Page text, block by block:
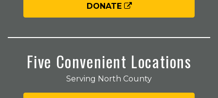
DONATE
Five Convenient Locations
Serving North County